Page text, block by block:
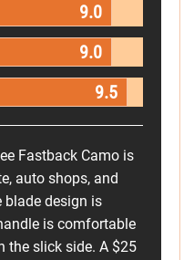
9.0
9.0
9.5
Fastback Camo is
auto shops, and
blade design is
is comfortable
the slick side. A $25